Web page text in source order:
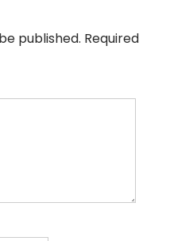
published. Required